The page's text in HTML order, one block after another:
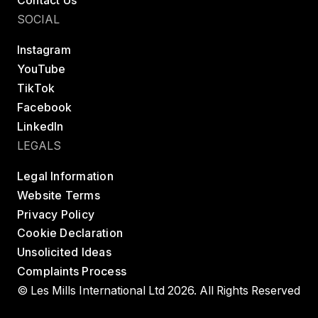
Sport
Englewood Cliffs, NJ 7632, United States
24 Hour Fitness- 663 Parker Arapahoe Super
Sport
BODYBALANCE BODYCOMBAT
LES MILLS CORE
LES MILLS GRIT
15900 E Briarwood Circle
Aurora, CO 80016, United States
SOCIAL
Instagram
YouTube
TikTok
Facebook
LinkedIn
LEGALS
Legal Information
Website Terms
Privacy Policy
Cookie Declaration
Unsolicited Ideas
Complaints Process
© Les Mills International Ltd 2026. All Rights Reserved